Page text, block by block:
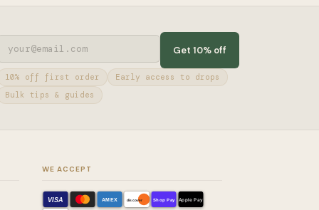
Get 10% off
10% off first order
Early access to drops
Bulk tips & guides
WE ACCEPT
VISA AMEX discover Shop Pay Apple Pay